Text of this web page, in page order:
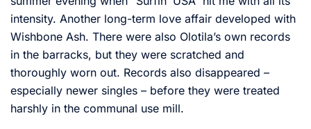
intensity. Another long-term love affair developed with
Wishbone Ash. There were also Olotila’s own records
in the barracks, but they were scratched and
thoroughly worn out. Records also disappeared –
especially newer singles – before they were treated
harshly in the communal use mill.